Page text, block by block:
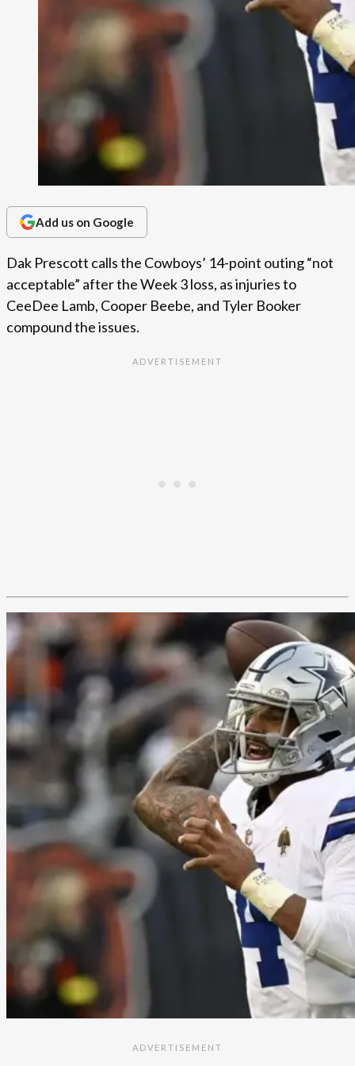
Add us on Google
Dak Prescott calls the Cowboys’ 14-point outing “not
acceptable” after the Week 3 loss, as injuries to
CeeDee Lamb, Cooper Beebe, and Tyler Booker
compound the issues.